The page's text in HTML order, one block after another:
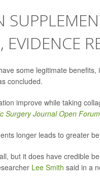
EVIDENCE
some legitimate
concluded.
improve while taking
Surgery Journal Open Forum
longer leads to greater
but it does have credible
Lee Smith said in a